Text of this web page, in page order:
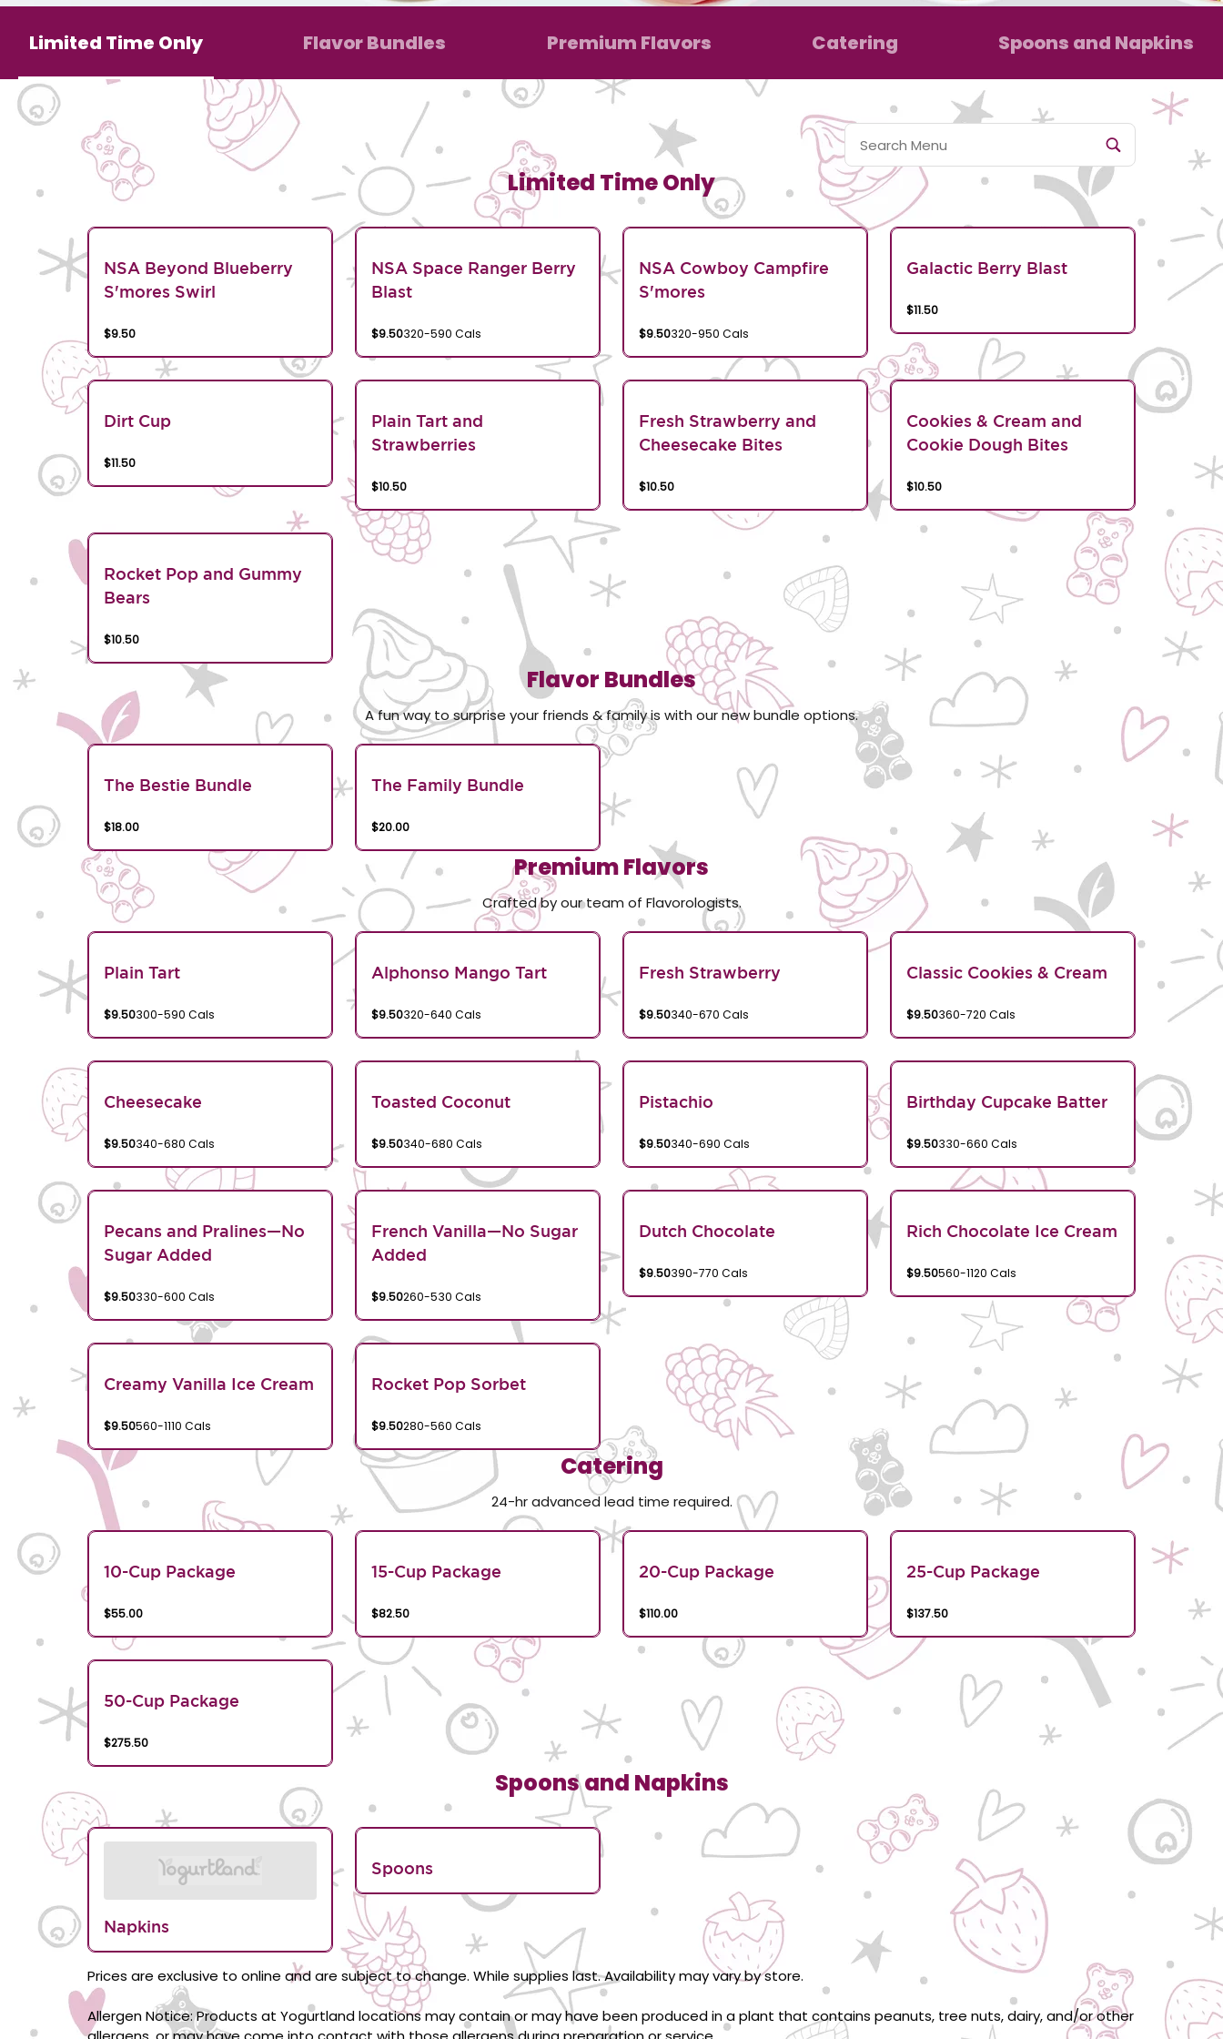
Limited Time Only Flavor Bundles Premium Flavors Catering Spoons and Napkins
Limited Time Only
NSA Beyond Blueberry
S'mores Swirl
$9.50
NSA Space Ranger Berry
Blast
$9.50320-590 Cals
NSA Cowboy Campfire
S'mores
$9.50320-950 Cals
Galactic Berry Blast
$11.50
Dirt Cup
$11.50
Plain Tart and
Strawberries
$10.50
Fresh Strawberry and
Cheesecake Bites
$10.50
Cookies & Cream and
Cookie Dough Bites
$10.50
Rocket Pop and Gummy
Bears
$10.50
Flavor Bundles
A fun way to surprise your friends & family is with our new bundle options.
The Bestie Bundle
$18.00
The Family Bundle
$20.00
Premium Flavors
Crafted by our team of Flavorologists.
Plain Tart
$9.50300-590 Cals
Alphonso Mango Tart
$9.50320-640 Cals
Fresh Strawberry
$9.50340-670 Cals
Classic Cookies & Cream
$9.50360-720 Cals
Cheesecake
$9.50340-680 Cals
Toasted Coconut
$9.50340-680 Cals
Pistachio
$9.50340-690 Cals
Birthday Cupcake Batter
$9.50330-660 Cals
Pecans and Pralines—No
Sugar Added
$9.50330-600 Cals
French Vanilla—No Sugar
Added
$9.50260-530 Cals
Dutch Chocolate
$9.50390-770 Cals
Rich Chocolate Ice Cream
$9.50560-1120 Cals
Creamy Vanilla Ice Cream
$9.50560-1110 Cals
Rocket Pop Sorbet
$9.50280-560 Cals
Catering
24-hr advanced lead time required.
10-Cup Package
$55.00
15-Cup Package
$82.50
20-Cup Package
$110.00
25-Cup Package
$137.50
50-Cup Package
$275.50
Spoons and Napkins
Napkins
Spoons
Prices are exclusive to online and are subject to change. While supplies last. Availability may vary by store.
Allergen Notice: Products at Yogurtland locations may contain or may have been produced in a plant that contains peanuts, tree nuts, dairy, and/or other